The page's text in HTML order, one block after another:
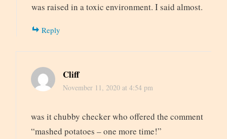
was raised in a toxic environment. I said almost.
Reply
Cliff
November 11, 2020 at 4:54 pm
was it chubby checker who offered the comment
“mashed potatoes – one more time!”